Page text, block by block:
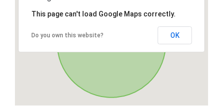
This page can't load Google Maps correctly.
Do you own this website? OK